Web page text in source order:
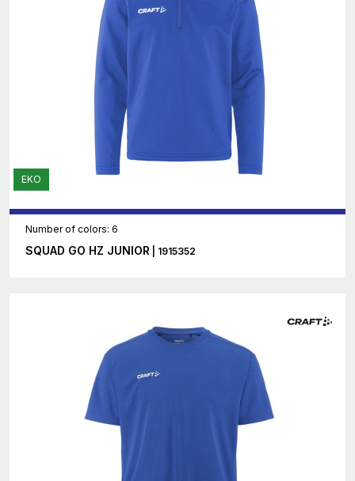
EKO
Number of colors: 6
SQUAD GO HZ JUNIOR | 1915352